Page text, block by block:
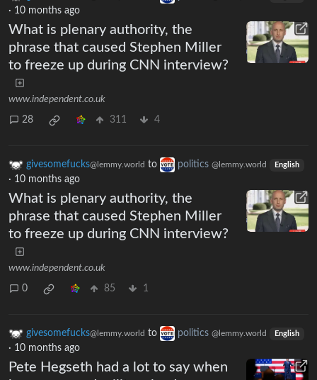
· 10 months ago
What is plenary authority, the
phrase that caused Stephen Miller
to freeze up during CNN interview?
www.independent.co.uk
28 311 4
givesomefucks@lemmy.world to politics @lemmy.world English
· 10 months ago
What is plenary authority, the
phrase that caused Stephen Miller
to freeze up during CNN interview?
www.independent.co.uk
0 85 1
givesomefucks@lemmy.world to politics @lemmy.world English
· 10 months ago
Pete Hegseth had a lot to say when